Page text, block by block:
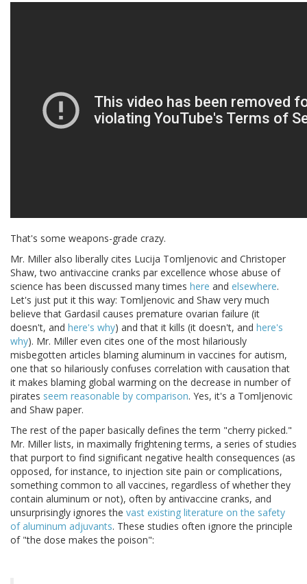
That's some weapons-grade crazy.
Mr. Miller also liberally cites Lucija Tomljenovic and Christoper
Shaw, two antivaccine cranks par excellence whose abuse of
science has been discussed many times here and elsewhere.
Let's just put it this way: Tomljenovic and Shaw very much
believe that Gardasil causes premature ovarian failure (it
doesn't, and here's why) and that it kills (it doesn't, and here's
why). Mr. Miller even cites one of the most hilariously
misbegotten articles blaming aluminum in vaccines for autism,
one that so hilariously confuses correlation with causation that
it makes blaming global warming on the decrease in number of
pirates seem reasonable by comparison. Yes, it's a Tomljenovic
and Shaw paper.
The rest of the paper basically defines the term "cherry picked."
Mr. Miller lists, in maximally frightening terms, a series of studies
that purport to find significant negative health consequences (as
opposed, for instance, to injection site pain or complications,
something common to all vaccines, regardless of whether they
contain aluminum or not), often by antivaccine cranks, and
unsurprisingly ignores the vast existing literature on the safety
of aluminum adjuvants. These studies often ignore the principle
of "the dose makes the poison":